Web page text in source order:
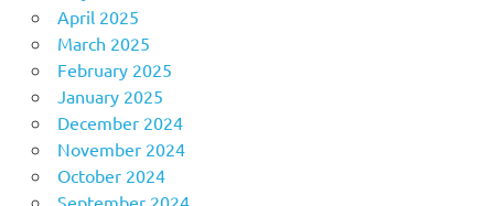
April 2025
March 2025
February 2025
January 2025
December 2024
November 2024
October 2024